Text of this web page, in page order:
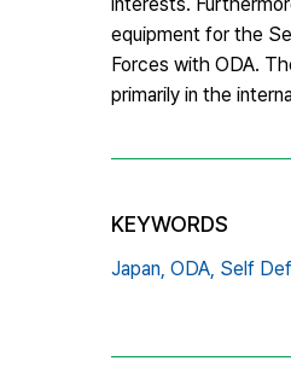
equipment for the
Forces with ODA.
primarily in the
KEYWORDS
Japan, ODA, Self